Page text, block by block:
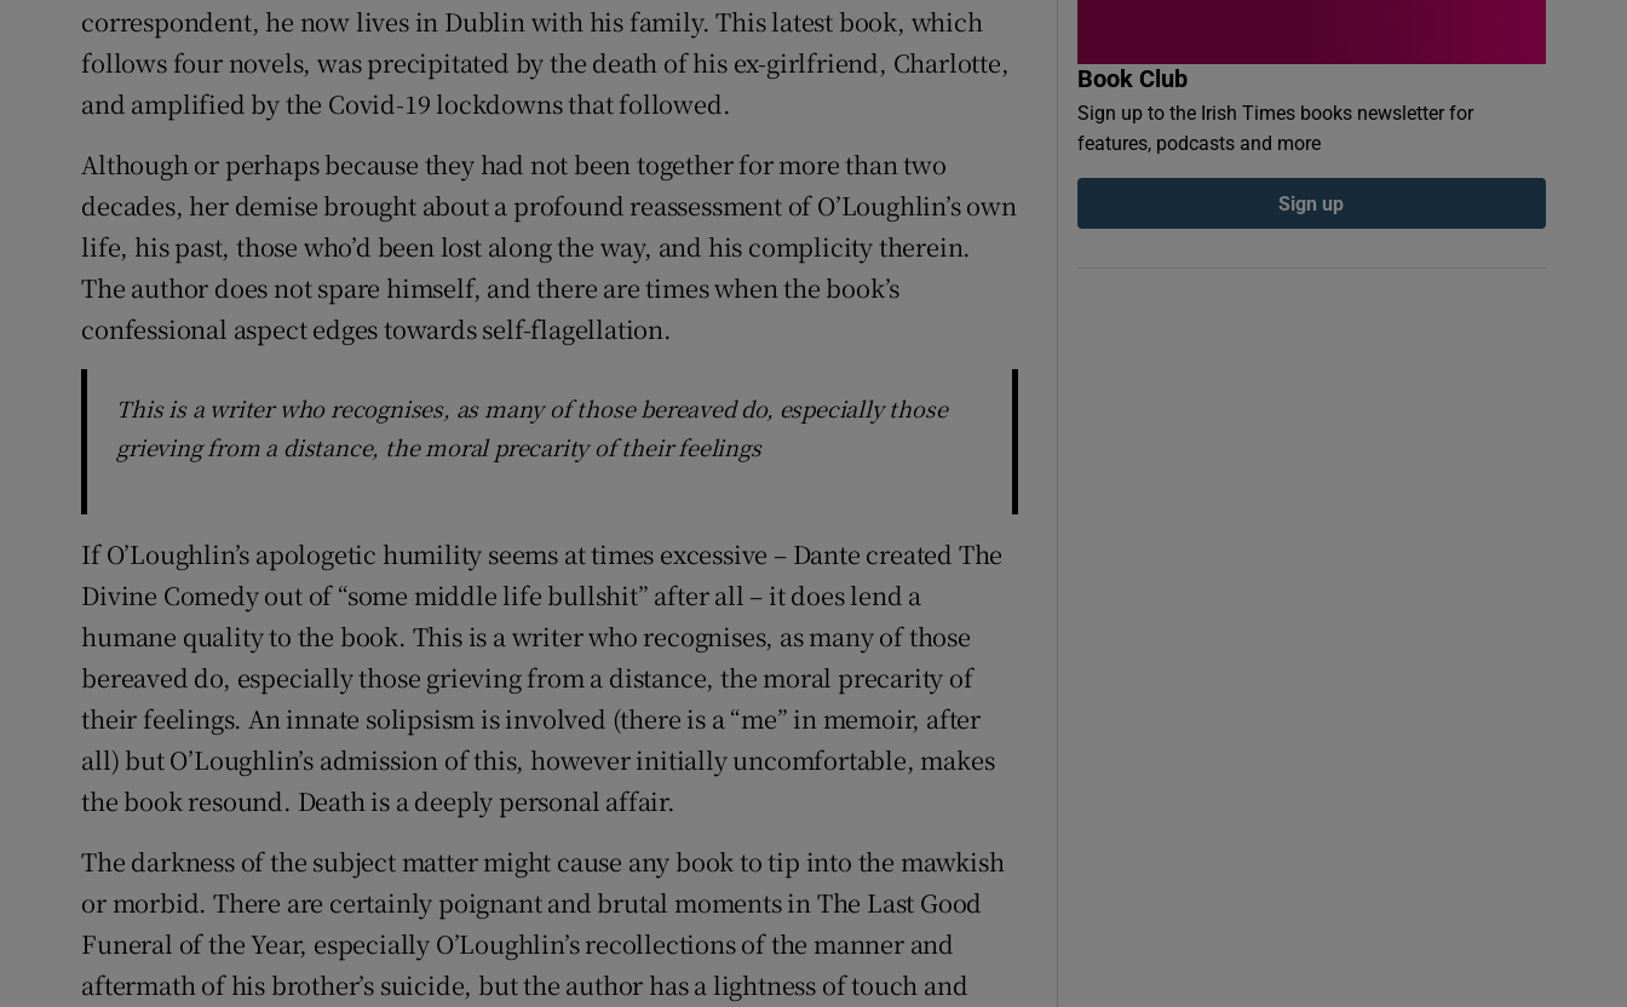
correspondent, he now lives in Dublin with his family. This latest book, which
follows four novels, was precipitated by the death of his ex-girlfriend, Charlotte,
and amplified by the Covid-19 lockdowns that followed.
Although or perhaps because they had not been together for more than two
decades, her demise brought about a profound reassessment of O’Loughlin’s own
life, his past, those who’d been lost along the way, and his complicity therein.
The author does not spare himself, and there are times when the book’s
confessional aspect edges towards self-flagellation.
This is a writer who recognises, as many of those bereaved do, especially those
grieving from a distance, the moral precarity of their feelings
If O’Loughlin’s apologetic humility seems at times excessive – Dante created The
Divine Comedy out of “some middle life bullshit” after all – it does lend a
humane quality to the book. This is a writer who recognises, as many of those
bereaved do, especially those grieving from a distance, the moral precarity of
their feelings. An innate solipsism is involved (there is a “me” in memoir, after
all) but O’Loughlin’s admission of this, however initially uncomfortable, makes
the book resound. Death is a deeply personal affair.
The darkness of the subject matter might cause any book to tip into the mawkish
or morbid. There are certainly poignant and brutal moments in The Last Good
Funeral of the Year, especially O’Loughlin’s recollections of the manner and
aftermath of his brother’s suicide, but the author has a lightness of touch and
Book Club
Sign up to the Irish Times books newsletter for
features, podcasts and more
Sign up